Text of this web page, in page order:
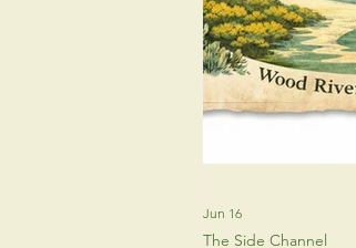
The Side Channel
Jun 16